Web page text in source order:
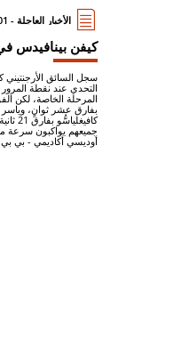
الأخبار العاجلة - 15/01 12:04 [GMT +3] - سيارات
كيفن بينافيدس
سجل السائق
المرحلة الخاصة، لكن
جميعهم يواكبون سرعة
أوديسي أكاديمي - بي بي